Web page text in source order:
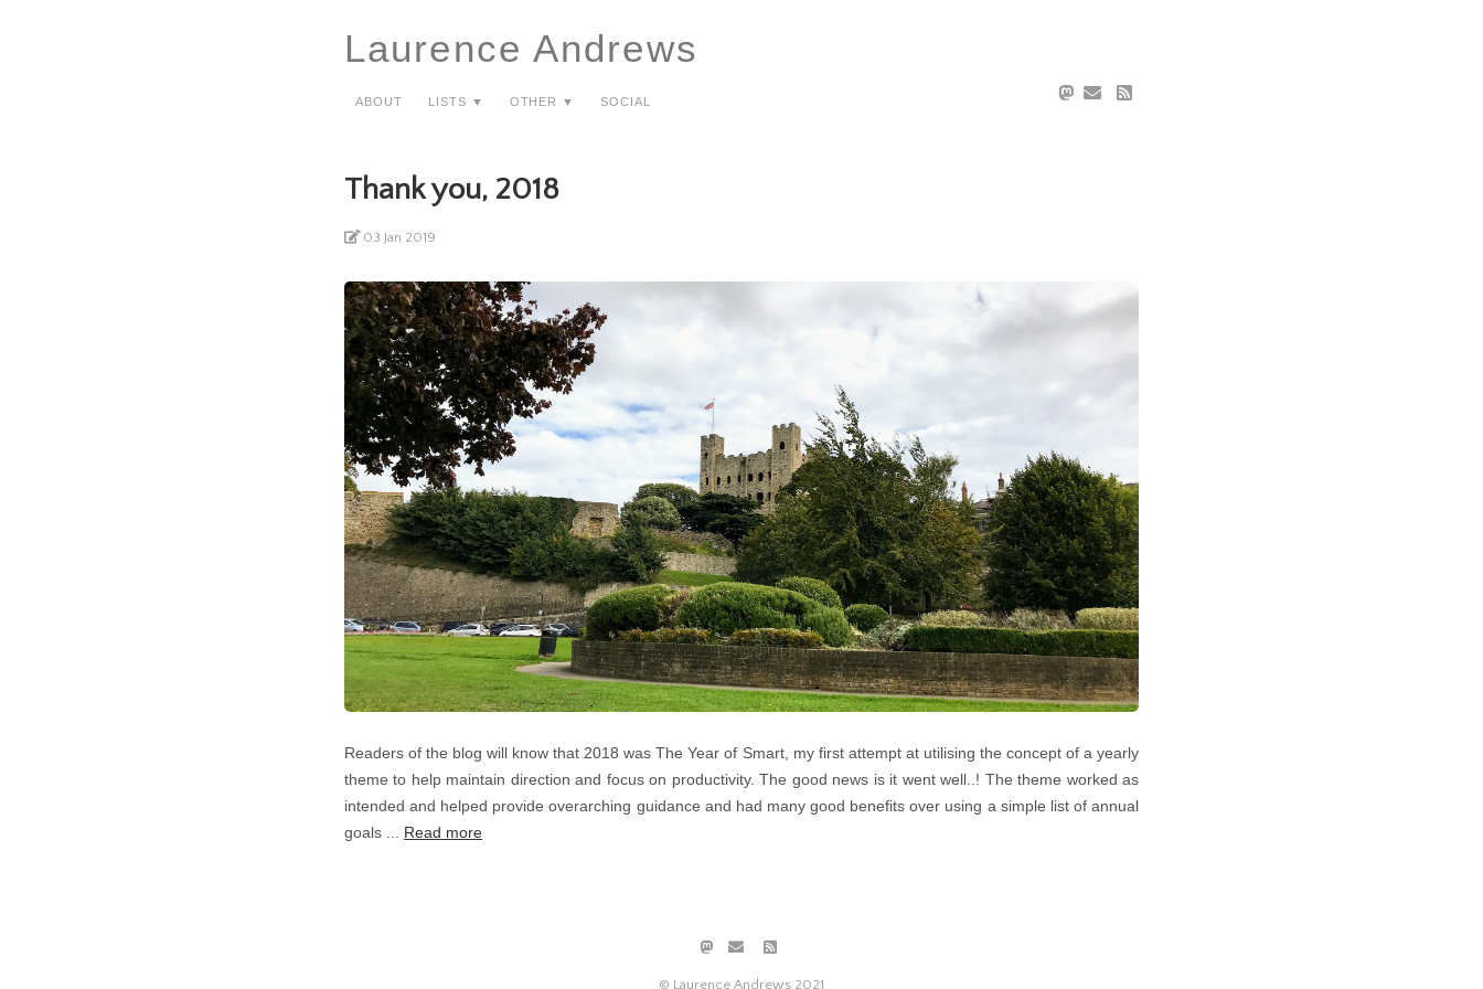
Laurence Andrews
About Lists ▼ Other ▼ Social
Thank you, 2018
03 Jan 2019
Readers of the blog will know that 2018 was The Year of Smart, my first attempt at utilising the concept of a yearly
theme to help maintain direction and focus on productivity. The good news is it went well..! The theme worked as
intended and helped provide overarching guidance and had many good benefits over using a simple list of annual
goals ... Read more
© Laurence Andrews 2021